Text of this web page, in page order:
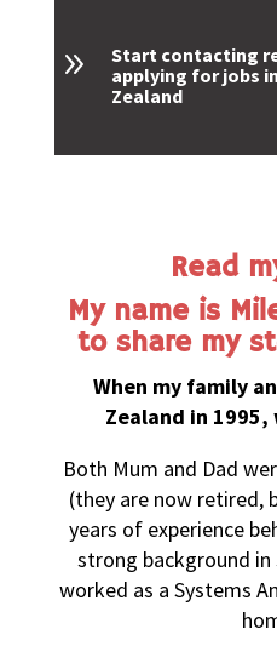
9
Start contacting
applying for jobs
Zealand
Read
My name is
to share my
When my family
Zealand in 1995,
Both Mum and Dad
(they are now retired,
years of experience
strong background in
worked as a Systems